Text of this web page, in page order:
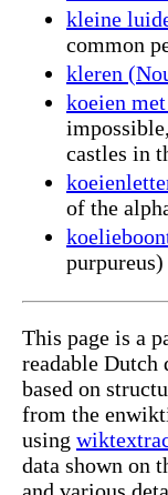
kleine
common
kleren
koeien
castles in
of the
purpureus)
This page is a
readable
based on
from the
using
data shown on
and various